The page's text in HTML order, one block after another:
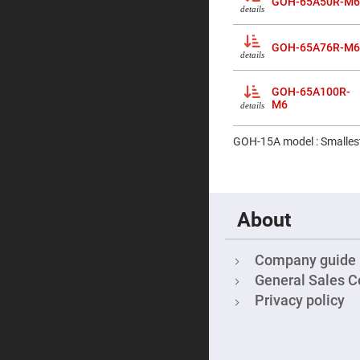
&
Lenses
Rod
Plano
IR
Density
Variable
Filters
Colored
Glass
Filters
details
details
GOH-65A76R-M6
details
GOH-65A100R-
M6
GOH-15A model :
About
Company guide
General Sales
Privacy policy